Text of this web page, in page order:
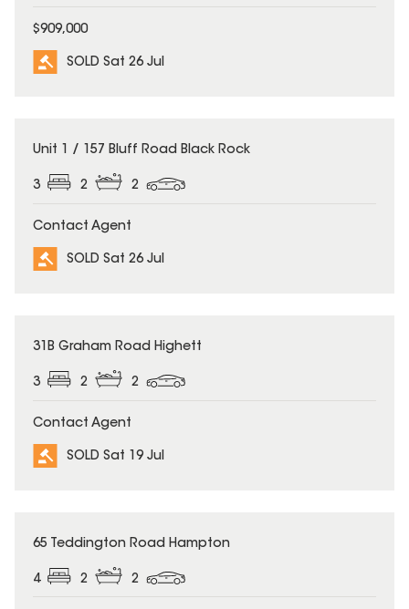
$909,000
SOLD Sat 26 Jul
SOLD
Unit 1 / 157 Bluff Road Black Rock
3 2 2
Contact Agent
SOLD Sat 26 Jul
SOLD
31B Graham Road Highett
3 2 2
Contact Agent
SOLD Sat 19 Jul
SOLD
65 Teddington Road Hampton
4 2 2